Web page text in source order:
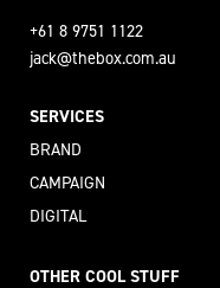
+61 8 9751 1122
jack@thebox.com.au
SERVICES
BRAND
CAMPAIGN
DIGITAL
OTHER COOL STUFF